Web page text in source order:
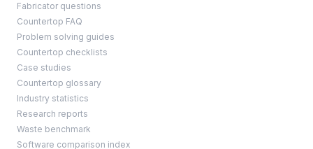
Fabricator questions
Countertop FAQ
Problem solving guides
Countertop checklists
Case studies
Countertop glossary
Industry statistics
Research reports
Waste benchmark
Software comparison index